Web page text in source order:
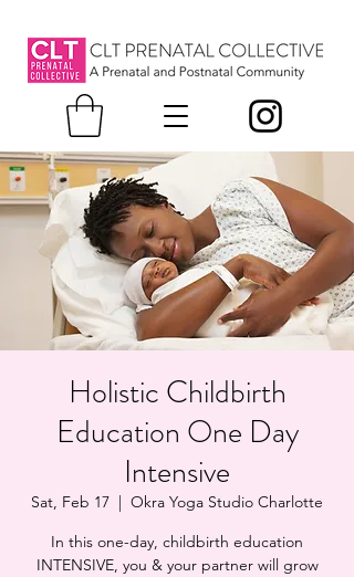
Holistic Childbirth
Education One Day
Intensive
Sat, Feb 17
  |
Okra Yoga Studio Charlotte
In this one-day, childbirth education
INTENSIVE, you & your partner will grow